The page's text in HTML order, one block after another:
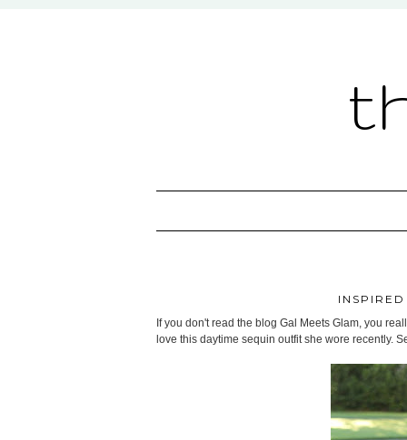
If you don't read the blog Gal Meets Glam, you
love this daytime sequin outfit she wore recently.